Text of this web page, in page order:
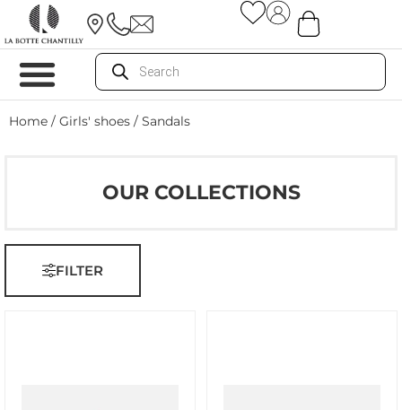
Home / Girls' shoes / Sandals
OUR COLLECTIONS
FILTER